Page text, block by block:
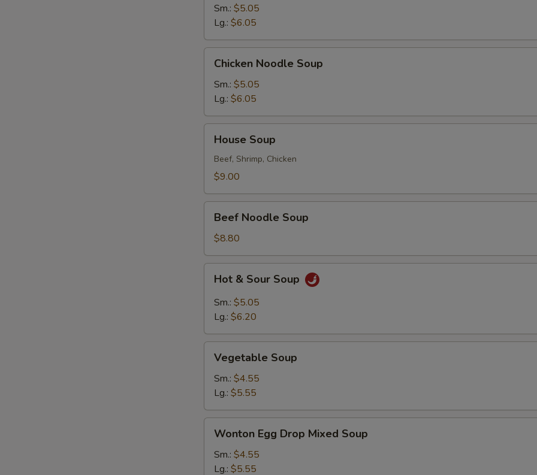
Soup
Sm.: $5.05
Lg.: $6.05
Noodle
Soup
Chicken Noodle Soup
Sm.: $5.05
Lg.: $6.05
Soup
House Soup
Beef, Shrimp, Chicken
$9.00
Noodle
Soup
Beef Noodle Soup
$8.80
Sour
Soup
Hot & Sour Soup
Sm.: $5.05
Lg.: $6.20
Soup
Vegetable Soup
Sm.: $4.55
Lg.: $5.55
Egg
Drop
Mixed
Wonton Egg Drop Mixed Soup
Sm.: $4.55
Lg.: $5.55